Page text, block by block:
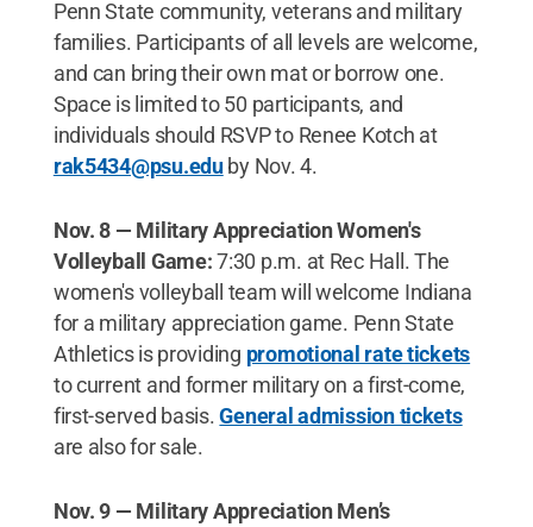
Penn State community, veterans and military
families. Participants of all levels are welcome,
and can bring their own mat or borrow one.
Space is limited to 50 participants, and
individuals should RSVP to Renee Kotch at
rak5434@psu.eduby Nov. 4.
Nov. 8 — Military Appreciation Women's
Volleyball Game:7:30 p.m. at Rec Hall. The
women's volleyball team will welcome Indiana
for a military appreciation game. Penn State
Athletics is providing promotional rate tickets
to current and former military on a first-come,
first-served basis.General admission tickets
are also for sale.
Nov. 9 — Military Appreciation Men’s